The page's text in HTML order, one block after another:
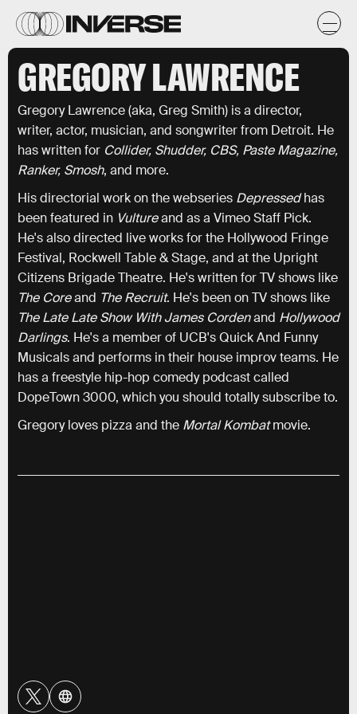
GREGORY LAWRENCE
Gregory Lawrence (aka, Greg Smith) is a director,
writer, actor, musician, and songwriter from Detroit. He
has written for Collider, Shudder, CBS, Paste Magazine,
Ranker, Smosh, and more.
His directorial work on the webseries Depressedhas
been featured in Vultureand as a Vimeo Staff Pick.
He's also directed live works for the Hollywood Fringe
Festival, Rockwell Table & Stage, and at the Upright
Citizens Brigade Theatre. He's written for TV shows like
The Coreand The Recruit. He's been on TV shows like
The Late Late Show With James Cordenand Hollywood
Darlings. He's a member of UCB's Quick And Funny
Musicals and performs in their house improv teams. He
has a freestyle hip-hop comedy podcast called
DopeTown 3000, which you should totally subscribe to.
Gregory loves pizza and the Mortal Kombatmovie.